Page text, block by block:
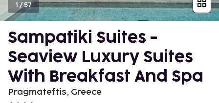
1 /57
Sampatiki Suites -
Seaview Luxury Suites
With Breakfast And Spa
Pragmateftis, Greece